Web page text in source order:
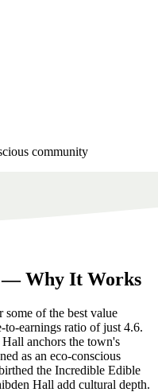
community
— Why It Works
of the best value
earnings ratio of just 4.6.
anchors the town's
as an eco-conscious
the Incredible Edible
Hall add cultural depth.